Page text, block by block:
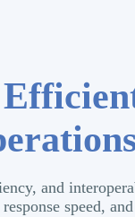
and
speed,